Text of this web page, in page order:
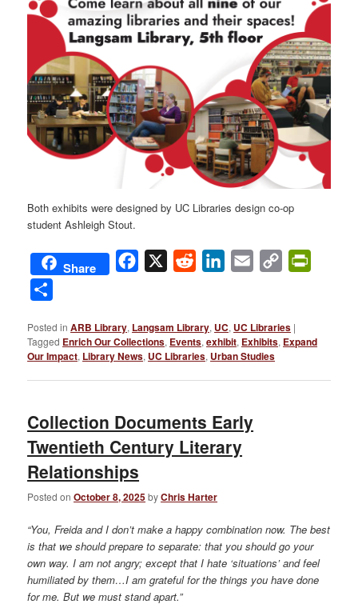
Both exhibits were designed by UC Libraries design co-op
student Ashleigh Stout.
Share Facebook
X Reddit LinkedIn
Email
Copy
Posted in ARB Library, Langsam Library, UC, UC Libraries |
Tagged Enrich Our Collections, Events,exhibit, Exhibits, Expand
Our Impact, Library News, UC Libraries, Urban Studies
Collection Documents Early
Twentieth Century Literary
Relationships
Posted onOctober 8, 2025byChris Harter
“You, Freida and I don’t make a happy combination now. The best
is that we should prepare to separate: that you should go your
own way. I am not angry; except that I hate ‘situations’ and feel
humiliated by them…I am grateful for the things you have done
for me. But we must stand apart.”